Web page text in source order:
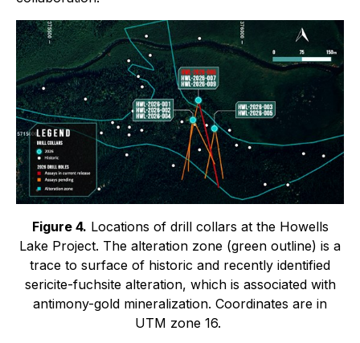
Figure 4. Locations of drill collars at the Howells
Lake Project. The alteration zone (green outline) is a
trace to surface of historic and recently identified
sericite-fuchsite alteration, which is associated with
antimony-gold mineralization. Coordinates are in
UTM zone 16.